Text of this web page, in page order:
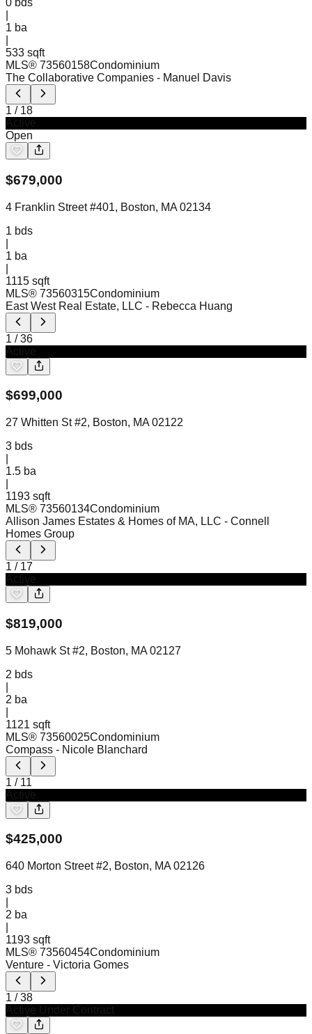
0 bds
1 ba
533 sqft
MLS® 73560158Condominium
The Collaborative Companies - Manuel Davis
1 / 18
Open
$679,000
4 Franklin Street #401, Boston, MA 02134
1 bds
1 ba
1115 sqft
MLS® 73560315Condominium
East West Real Estate, LLC - Rebecca Huang
1 /36
$699,000
27 Whitten St #2, Boston, MA 02122
3 bds
1.5 ba
1193 sqft
MLS® 73560134Condominium
Allison James Estates & Homes of MA, LLC - Connell
Homes Group
1 / 17
$819,000
5 Mohawk St #2, Boston, MA 02127
2 bds
2 ba
1121 sqft
MLS® 73560025Condominium
Compass - Nicole Blanchard
1 / 11
$425,000
640 Morton Street #2, Boston, MA 02126
3 bds
2 ba
1193 sqft
MLS® 73560454Condominium
Venture - Victoria Gomes
1 /38